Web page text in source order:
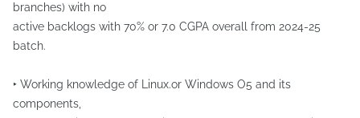
branches) with no
active backlogs with 70% or 7.0 CGPA overall from 2024-25
batch.
‣ Working knowledge of Linux.or Windows O5 and its
components,